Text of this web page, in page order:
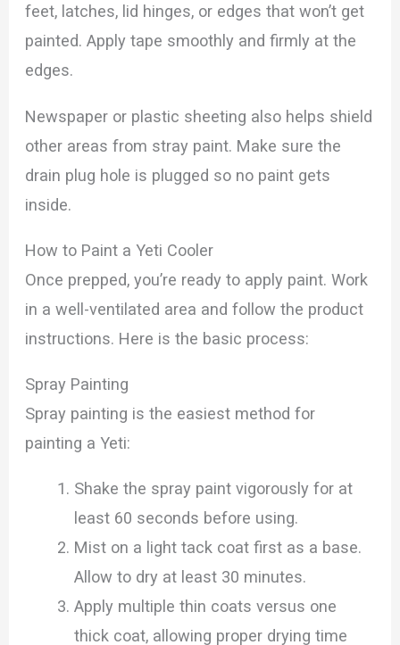
feet, latches, lid hinges, or edges that won’t get
painted. Apply tape smoothly and firmly at the
edges.
Newspaper or plastic sheeting also helps shield
other areas from stray paint. Make sure the
drain plug hole is plugged so no paint gets
inside.
How to Paint a Yeti Cooler
Once prepped, you’re ready to apply paint. Work
in a well-ventilated area and follow the product
instructions. Here is the basic process:
Spray Painting
Spray painting is the easiest method for
painting a Yeti:
Shake the spray paint vigorously for at
least 60 seconds before using.
Mist on a light tack coat first as a base.
Allow to dry at least 30 minutes.
Apply multiple thin coats versus one
thick coat, allowing proper drying time